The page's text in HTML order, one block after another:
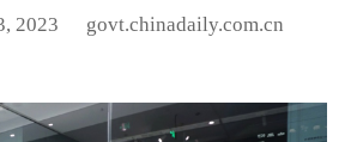
2023 govt.chinadaily.com.cn